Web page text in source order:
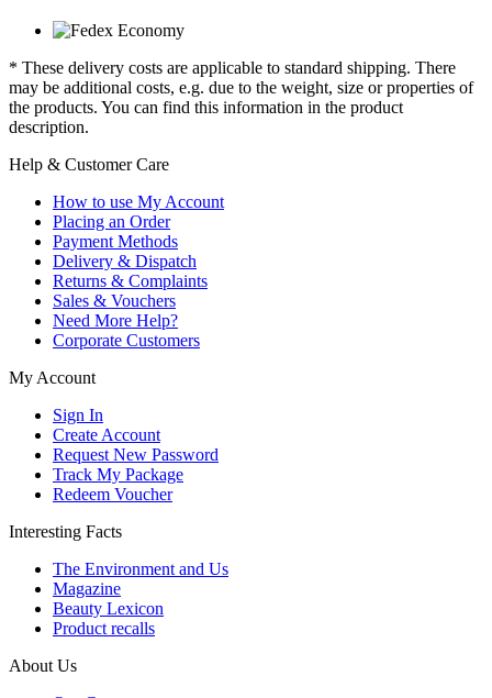
* These delivery costs are applicable to standard shipping. There
may be additional costs, e.g. due to the weight, size or properties of
the products. You can find this information in the product
description.
Help & Customer Care
How to use My Account
Placing an Order
Payment Methods
Delivery & Dispatch
Returns & Complaints
Sales & Vouchers
Need More Help?
Corporate Customers
My Account
Sign In
Create Account
Request New Password
Track My Package
Redeem Voucher
Interesting Facts
The Environment and Us
Magazine
Beauty Lexicon
Product recalls
About Us